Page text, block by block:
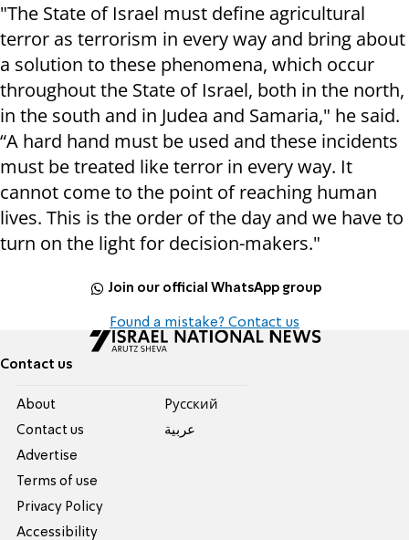
"The State of Israel must define agricultural
terror as terrorism in every way and bring about
a solution to these phenomena, which occur
throughout the State of Israel, both in the north,
in the south and in Judea and Samaria," he said.
“A hard hand must be used and these incidents
must be treated like terror in every way. It
cannot come to the point of reaching human
lives. This is the order of the day and we have to
turn on the light for decision-makers."
Join our official WhatsApp group
Found a mistake? Contact us
Contact us
About
Contact us
Advertise
Terms of use
Privacy Policy
Accessibility
Pусский
عربية